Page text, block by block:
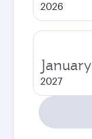
2026
January
2027